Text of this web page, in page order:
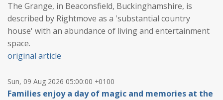
The Grange, in Beaconsfield, Buckinghamshire, is
described by Rightmove as a 'substantial country
house' with an abundance of living and entertainment
space.
original article
Sun, 09 Aug 2026 05:00:00 +0100
Families enjoy a day of magic and memories at the